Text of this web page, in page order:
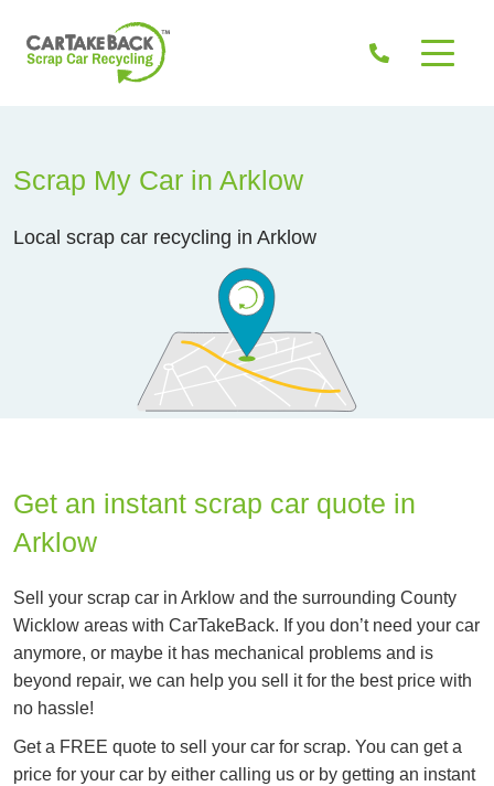
Scrap My Car in Arklow
Local scrap car recycling in Arklow
Get an instant scrap car quote in
Arklow
Sell your scrap car in Arklow and the surrounding County
Wicklow areas with CarTakeBack. If you don’t need your car
anymore, or maybe it has mechanical problems and is
beyond repair, we can help you sell it for the best price with
no hassle!
Get a FREE quote to sell your car for scrap. You can get a
price for your car by either calling us or by getting an instant